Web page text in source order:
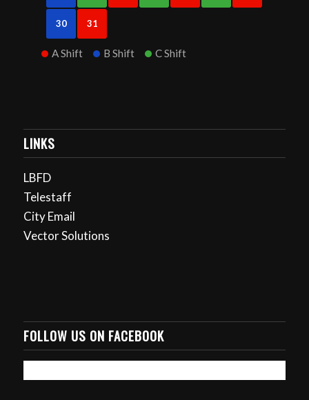
30 31
A Shift B Shift C Shift
LINKS
LBFD
Telestaff
City Email
Vector Solutions
FOLLOW US ON FACEBOOK